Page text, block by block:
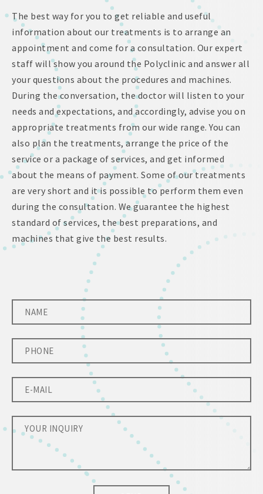
The best way for you to get reliable and useful
information about our treatments is to arrange an
appointment and come for a consultation. Our expert
staff will show you around the Polyclinic and answer all
your questions about the procedures and machines.
During the conversation, the doctor will listen to your
needs and expectations, and accordingly, advise you on
appropriate treatments from our wide range. You can
also plan the treatments, arrange the price of the
service or a package of services, and get informed
about the means of payment. Some of our treatments
are very short and it is possible to perform them even
during the consultation. We guarantee the highest
standard of services, the best preparations, and
machines that give the best results.